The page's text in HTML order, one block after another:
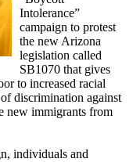
Intolerance”
campaign to protest
the new Arizona
legislation called
SB1070 that gives
to increased racial
discrimination against
new immigrants from
individuals and